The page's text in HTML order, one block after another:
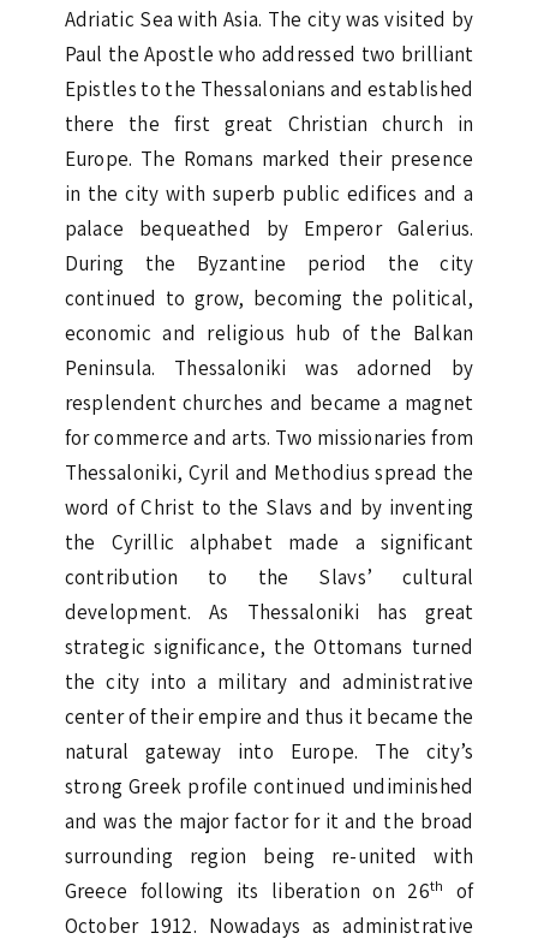
Adriatic Sea with Asia. The city was visited by
Paul the Apostle who addressed two brilliant
Epistles to the Thessalonians and established
there the first great Christian church in
Europe. The Romans marked their presence
in the city with superb public edifices and a
palace bequeathed by Emperor Galerius.
During the Byzantine period the city
continued to grow, becoming the political,
economic and religious hub of the Balkan
Peninsula. Thessaloniki was adorned by
resplendent churches and became a magnet
for commerce and arts. Two missionaries from
Thessaloniki, Cyril and Methodius spread the
word of Christ to the Slavs and by inventing
the Cyrillic alphabet made a significant
contribution to the Slavs’ cultural
development. As Thessaloniki has great
strategic significance, the Ottomans turned
the city into a military and administrative
center of their empire and thus it became the
natural gateway into Europe. The city’s
strong Greek profile continued undiminished
and was the major factor for it and the broad
surrounding region being re-united with
Greece following its liberation on 26th
of
October 1912. Nowadays as administrative